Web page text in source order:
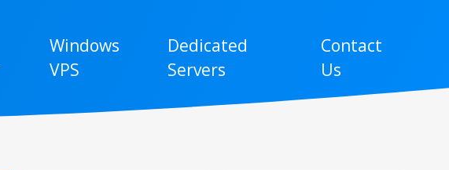
Windows
VPS
Dedicated
Servers
Contact
Us